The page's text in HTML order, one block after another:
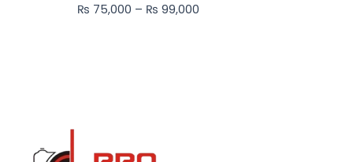
₨ 75,000 – ₨ 99,000₨ 99,000